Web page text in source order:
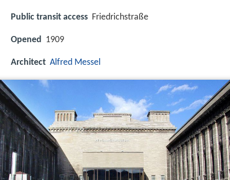
Public transit access Friedrichstraße
Opened 1909
Architect Alfred Messel